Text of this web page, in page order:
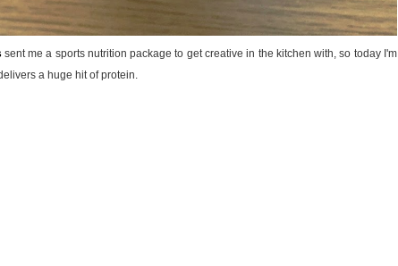
sent me a sports nutrition package to get creative in the kitchen with, so today I'm
a huge hit of protein.